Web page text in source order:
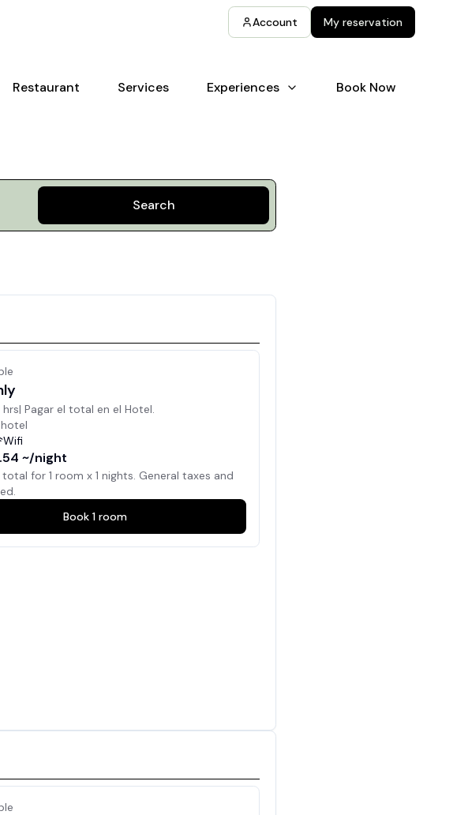
Account My reservation
Restaurant Services Experiences Book Now
Search
Pagar el total en el Hotel.
Wifi
~/night
total for 1 room x 1 nights. General taxes and
Book 1 room